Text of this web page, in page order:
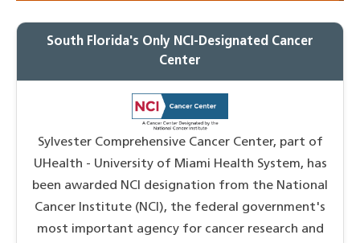
South Florida's Only NCI-Designated Cancer
Center
Sylvester Comprehensive Cancer Center, part of
UHealth - University of Miami Health System, has
been awarded NCI designation from the National
Cancer Institute (NCI), the federal government's
most important agency for cancer research and